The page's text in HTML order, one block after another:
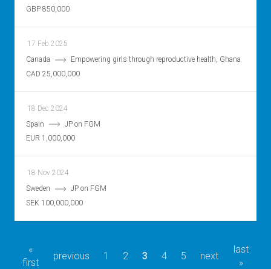
GBP 850,000
17 Feb 2025
Canada
Empowering girls through reproductive health, Ghana
CAD 25,000,000
18 Dec 2024
Spain
JP on FGM
EUR 1,000,000
18 Nov 2024
Sweden
JP on FGM
SEK 100,000,000
Pagination
first
page
«
first
previous
previous page
1 page
2
current
3 page
4 page
5
next
next
last
page
last
»